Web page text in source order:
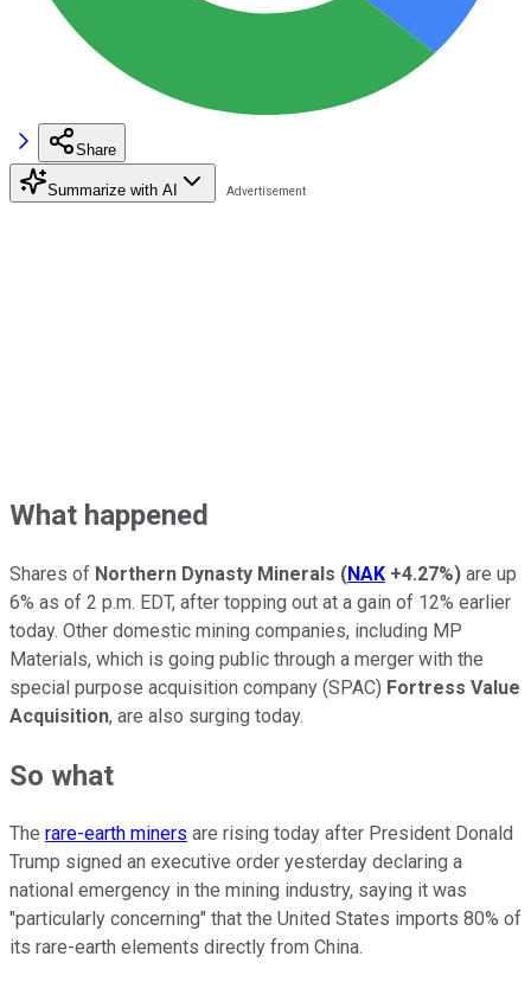
Share
Summarize with AI
What happened
Shares of Northern Dynasty Minerals (NAK +4.27%) are up
6% as of 2 p.m. EDT, after topping out at a gain of 12% earlier
today. Other domestic mining companies, including MP
Materials, which is going public through a merger with the
special purpose acquisition company (SPAC) Fortress Value
Acquisition, are also surging today.
So what
The rare-earth miners are rising today after President Donald
Trump signed an executive order yesterday declaring a
national emergency in the mining industry, saying it was
"particularly concerning" that the United States imports 80% of
its rare-earth elements directly from China.